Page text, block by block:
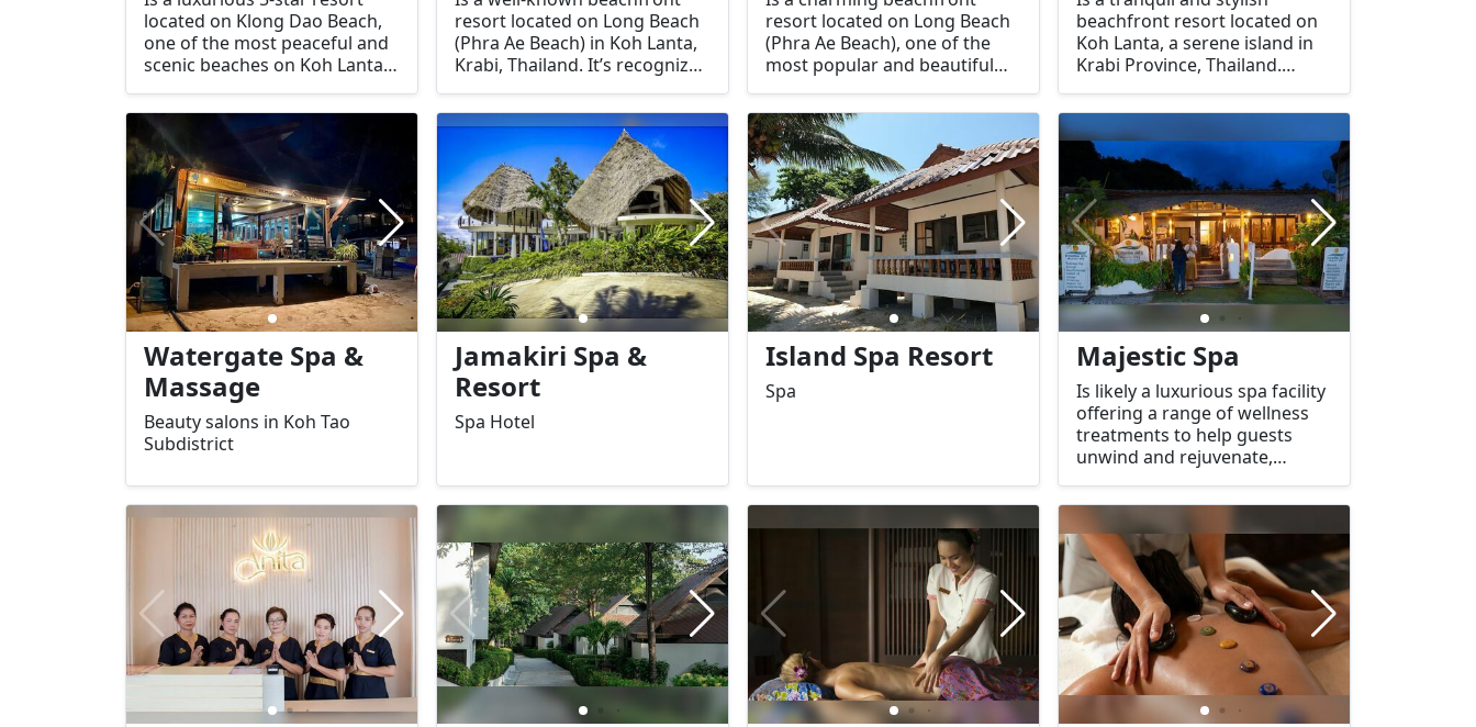
located on Klong Dao Beach,
one of the most peaceful and
scenic beaches on Koh Lanta,
designed with relaxation and
rejuvenation in mind, offering
an intimate, adults-only
experience that is perfect for
couples or those seeking a
quiet retreat.
resort located on Long Beach
(Phra Ae Beach) in Koh Lanta,
Krabi, Thailand. It’s recognized
accommodations, and
excellent amenities, making it
ideal for families, couples, and
solo travelers seeking
relaxation and comfort by the
sea.
resort located on Long Beach
(Phra Ae Beach), one of the
most popular and beautiful
Thailand. Known for its laid-
back atmosphere and
stunning sunset views, it’s a
great choice for both families
and couples looking for a
relaxed tropical getaway.
beachfront resort located on
Koh Lanta, a serene island in
Krabi Province, Thailand.
ambiance and eco-friendly
design, the resort offers a mix
of modern comforts and
natural aesthetics, making it a
popular choice for travelers
seeking relaxation in a tropical
paradise.
Watergate Spa &
Massage
Beauty salons in Koh Tao
Subdistrict
Jamakiri Spa &
Resort
Spa Hotel
Island Spa Resort
Spa
Majestic Spa
Is likely a luxurious spa facility
offering a range of wellness
treatments to help guests
unwind and rejuvenate,
tropical island like Koh Tao.
The name "Majestic" suggests
an elegant atmosphere, where
visitors can expect top-tier
services in a serene, tranquil
environment.